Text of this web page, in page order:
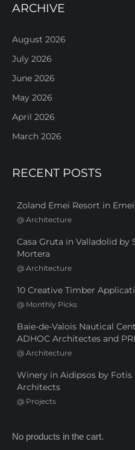
ARCHIVE
August 2026
July 2026
June 2026
May 2026
April 2026
March 2026
RECENT POSTS
Zoland Emei Resort in
@ Architecture
Casa Gruta in Valladolid by
Mortera
@ Architecture
10 Creative Timber
@ Monthly Picks
Baie-de-Valois Nautical
ADHOC Architectes and
@ Architecture
Winery in Aidipsos by
Architects
@ Projects
No products in the cart.